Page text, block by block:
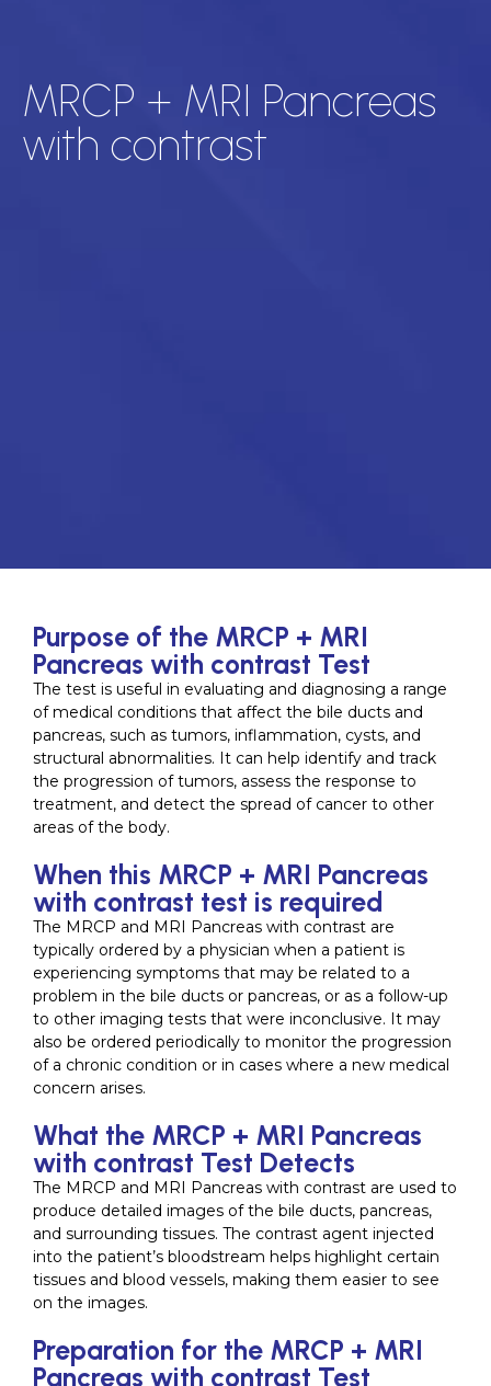
MRCP + MRI Pancreas
with contrast
Purpose of the MRCP + MRI
Pancreas with contrast Test
The test is useful in evaluating and diagnosing a range
of medical conditions that affect the bile ducts and
pancreas, such as tumors, inflammation, cysts, and
structural abnormalities. It can help identify and track
the progression of tumors, assess the response to
treatment, and detect the spread of cancer to other
areas of the body.
When this MRCP + MRI Pancreas
with contrast test is required
The MRCP and MRI Pancreas with contrast are
typically ordered by a physician when a patient is
experiencing symptoms that may be related to a
problem in the bile ducts or pancreas, or as a follow-up
to other imaging tests that were inconclusive. It may
also be ordered periodically to monitor the progression
of a chronic condition or in cases where a new medical
concern arises.
What the MRCP + MRI Pancreas
with contrast Test Detects
The MRCP and MRI Pancreas with contrast are used to
produce detailed images of the bile ducts, pancreas,
and surrounding tissues. The contrast agent injected
into the patient’s bloodstream helps highlight certain
tissues and blood vessels, making them easier to see
on the images.
Preparation for the MRCP + MRI
Pancreas with contrast Test